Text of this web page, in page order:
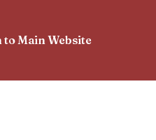
Main Website